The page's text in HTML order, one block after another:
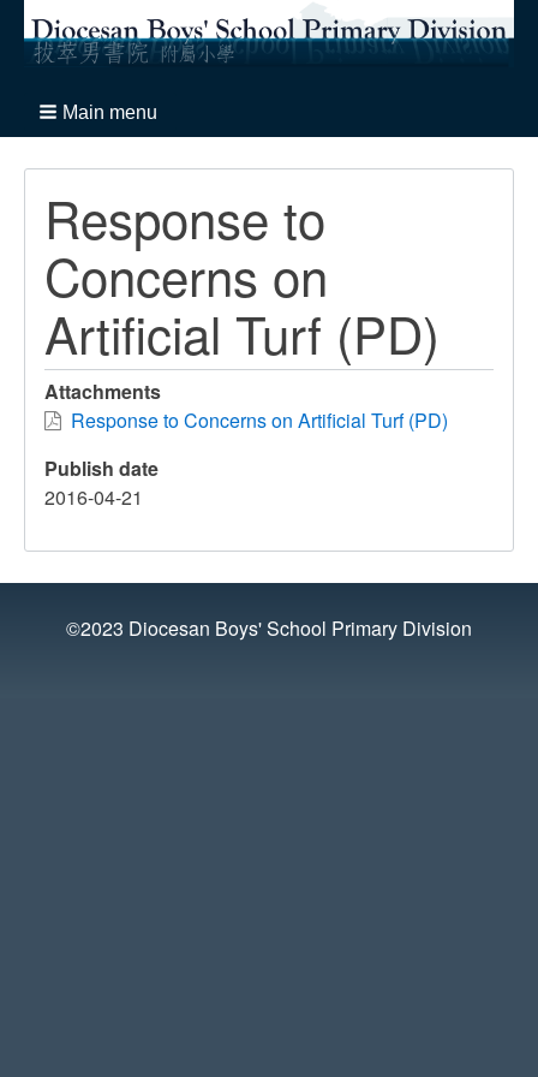
Main menu
Response to
Concerns on
Artificial Turf (PD)
Attachments
Response to Concerns on Artificial Turf (PD)
Publish date
2016-04-21
©2023 Diocesan Boys' School Primary Division